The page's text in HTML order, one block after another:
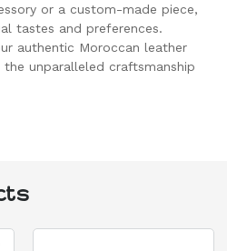
or a custom-made piece,
tastes and preferences.
authentic Moroccan leather
unparalleled craftsmanship